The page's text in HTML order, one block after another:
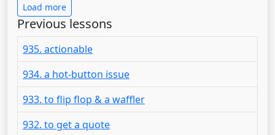
Load more
Previous lessons
935. actionable
934. a hot-button issue
933. to flip flop & a waffler
932. to get a quote